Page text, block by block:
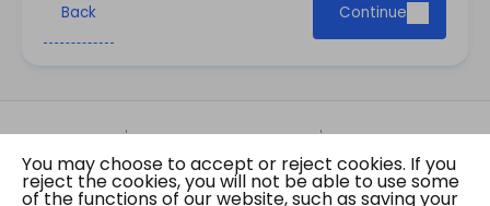
Back Continue
Site Map Important Notices
Privacy Policy
Copyright © 2026 The Government of the Hong
Kong Special Administrative Region Gazette
You may choose to accept or reject cookies. If you
reject the cookies, you will not be able to use some
of the functions of our website, such as saving your